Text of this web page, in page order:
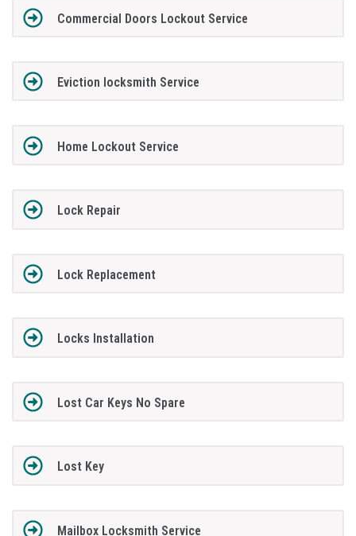
Commercial Doors Lockout Service
Eviction locksmith Service
Home Lockout Service
Lock Repair
Lock Replacement
Locks Installation
Lost Car Keys No Spare
Lost Key
Mailbox Locksmith Service